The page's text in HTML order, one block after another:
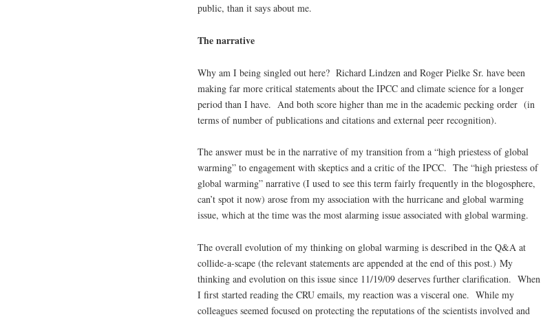
public, than it says about me.
The narrative
Why am I being singled out here? Richard Lindzen and Roger Pielke Sr. have been
making far more critical statements about the IPCC and climate science for a longer
period than I have. And both score higher than me in the academic pecking order (in
terms of number of publications and citations and external peer recognition).
The answer must be in the narrative of my transition from a “high priestess of global
warming” to engagement with skeptics and a critic of the IPCC. The “high priestess of
global warming” narrative (I used to see this term fairly frequently in the blogosphere,
can’t spot it now) arose from my association with the hurricane and global warming
issue, which at the time was the most alarming issue associated with global warming.
The overall evolution of my thinking on global warming is described in the Q&A at
collide-a-scape (the relevant statements are appended at the end of this post.) My
thinking and evolution on this issue since 11/19/09 deserves further clarification. When
I first started reading the CRU emails, my reaction was a visceral one. While my
colleagues seemed focused on protecting the reputations of the scientists involved and